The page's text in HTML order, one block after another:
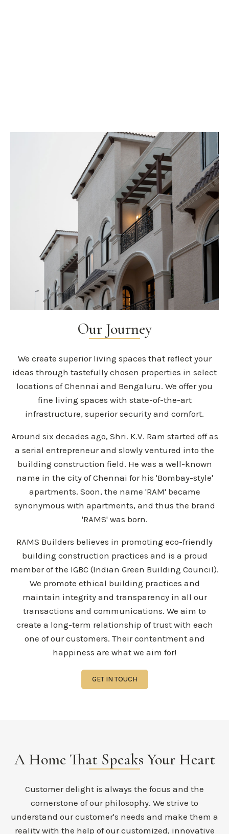
Our Journey
We create superior living spaces that reflect your
ideas through tastefully chosen properties in select
locations of Chennai and Bengaluru. We offer you
fine living spaces with state-of-the-art
infrastructure, superior security and comfort.
Around six decades ago, Shri. K.V. Ram started off as
a serial entrepreneur and slowly ventured into the
building construction field. He was a well-known
name in the city of Chennai for his 'Bombay-style'
apartments. Soon, the name 'RAM' became
synonymous with apartments, and thus the brand
'RAMS' was born.
RAMS Builders believes in promoting eco-friendly
building construction practices and is a proud
member of the IGBC (Indian Green Building Council).
We promote ethical building practices and
maintain integrity and transparency in all our
transactions and communications. We aim to
create a long-term relationship of trust with each
one of our customers. Their contentment and
happiness are what we aim for!
GET IN TOUCH
A Home That Speaks Your Heart
Customer delight is always the focus and the
cornerstone of our philosophy. We strive to
understand our customer's needs and make them a
reality with the help of our customized, innovative